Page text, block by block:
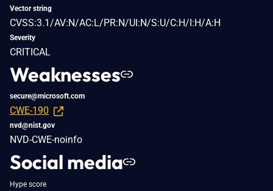
Vector string
CVSS:3.1/AV:N/AC:L/PR:N/UI:N/S:U/C:H/I:H/A:H
Severity
CRITICAL
Weaknesses
secure@microsoft.com
CWE-190
nvd@nist.gov
NVD-CWE-noinfo
Social media
Hype score